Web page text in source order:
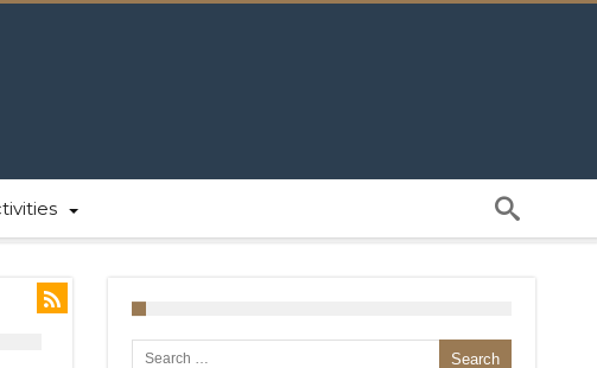
Search for: